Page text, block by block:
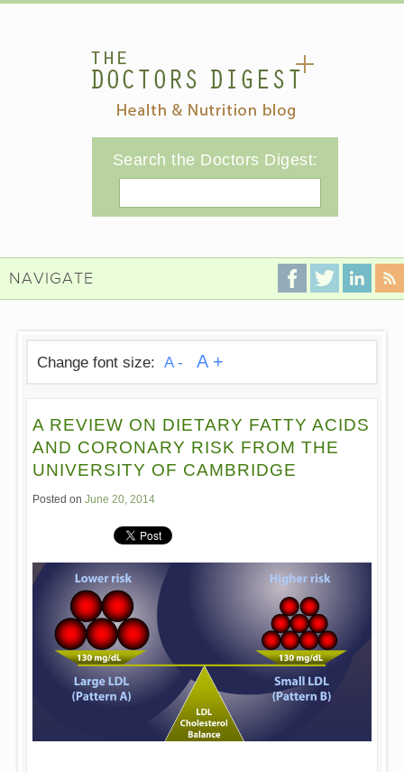
Search the Doctors Digest:
NAVIGATE
Change font size: A - A +
A REVIEW ON DIETARY FATTY ACIDS
AND CORONARY RISK FROM THE
UNIVERSITY OF CAMBRIDGE
Posted on June 20, 2014